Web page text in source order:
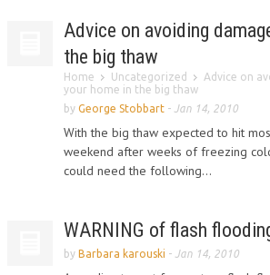
Advice on avoiding
the big thaw
Home Uncategorized
Advice on
your home in the big thaw
by George Stobbart - Jan 14, 2010
With the big thaw expected to hit
weekend after weeks of freezing
could need the following...
WARNING of flash
by Barbara karouski - Jan 14, 2010